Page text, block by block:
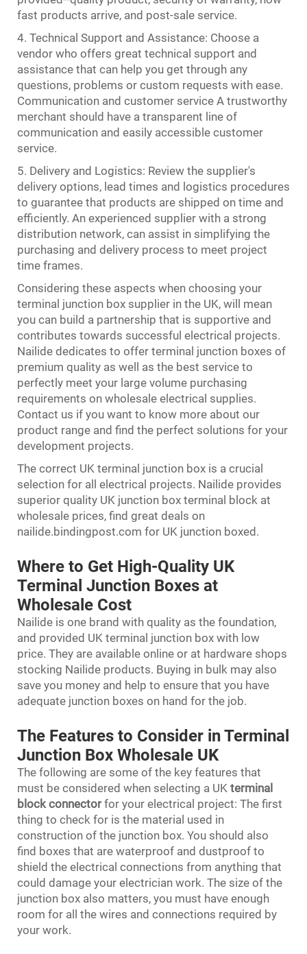
fast products arrive, and post-sale service.
4. Technical Support and Assistance: Choose a
vendor who offers great technical support and
assistance that can help you get through any
questions, problems or custom requests with ease.
Communication and customer service A trustworthy
merchant should have a transparent line of
communication and easily accessible customer
service.
5. Delivery and Logistics: Review the supplier's
delivery options, lead times and logistics procedures
to guarantee that products are shipped on time and
efficiently. An experienced supplier with a strong
distribution network, can assist in simplifying the
purchasing and delivery process to meet project
time frames.
Considering these aspects when choosing your
terminal junction box supplier in the UK, will mean
you can build a partnership that is supportive and
contributes towards successful electrical projects.
Nailide dedicates to offer terminal junction boxes of
premium quality as well as the best service to
perfectly meet your large volume purchasing
requirements on wholesale electrical supplies.
Contact us if you want to know more about our
product range and find the perfect solutions for your
development projects.
The correct UK terminal junction box is a crucial
selection for all electrical projects. Nailide provides
superior quality UK junction box terminal block at
wholesale prices, find great deals on
nailide.bindingpost.com for UK junction boxed.
Where to Get High-Quality UK
Terminal Junction Boxes at
Wholesale Cost
Nailide is one brand with quality as the foundation,
and provided UK terminal junction box with low
price. They are available online or at hardware shops
stocking Nailide products. Buying in bulk may also
save you money and help to ensure that you have
adequate junction boxes on hand for the job.
The Features to Consider in Terminal
Junction Box Wholesale UK
The following are some of the key features that
must be considered when selecting a UK terminal
block connectorfor your electrical project: The first
thing to check for is the material used in
construction of the junction box. You should also
find boxes that are waterproof and dustproof to
shield the electrical connections from anything that
could damage your electrician work. The size of the
junction box also matters, you must have enough
room for all the wires and connections required by
your work.